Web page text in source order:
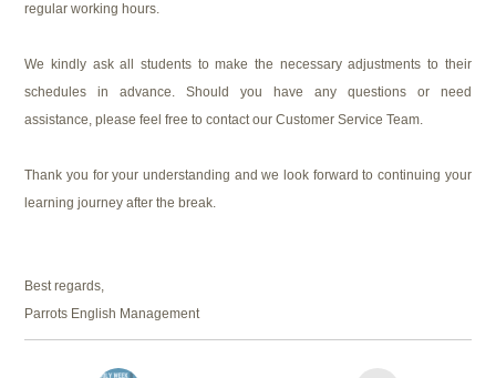
regular working hours.
We kindly ask all students to make the necessary adjustments to their
schedules in advance. Should you have any questions or need
assistance, please feel free to contact our Customer Service Team.
Thank you for your understanding and we look forward to continuing your
learning journey after the break.
Best regards,
Parrots English Management